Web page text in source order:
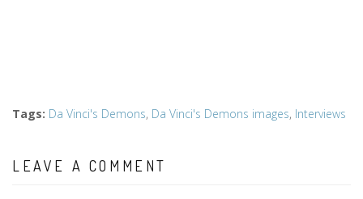
Tags: Da Vinci's Demons, Da Vinci's Demons images, Interviews
LEAVE A COMMENT